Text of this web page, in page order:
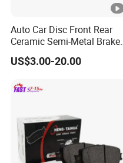
Auto Car Disc Front Rear
Ceramic Semi-Metal Brake
Pads 8667-D14678428-
D1594 / 8428-D18138428-
D1543 / 8810-D1595 /
US$3.00-20.00